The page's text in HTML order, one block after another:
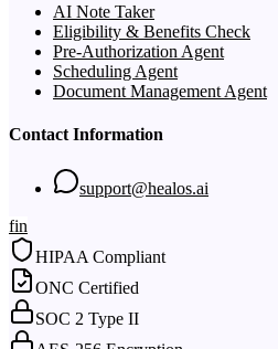
AI Note Taker
Eligibility & Benefits Check
Pre-Authorization Agent
Scheduling Agent
Document Management Agent
Contact Information
support@healos.ai
fin
HIPAA Compliant
ONC Certified
SOC 2 Type II